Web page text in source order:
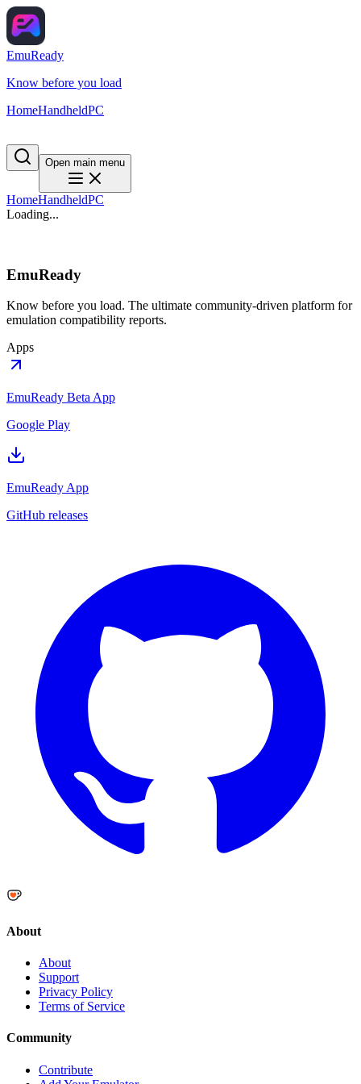
EmuReady
Know before you load
HomeHandheldPC
Open main menu
HomeHandheldPC
Loading...
EmuReady
Know before you load. The ultimate community-driven platform for
emulation compatibility reports.
Apps
EmuReady Beta App
Google Play
EmuReady App
GitHub releases
About
About
Support
Privacy Policy
Terms of Service
Community
Contribute